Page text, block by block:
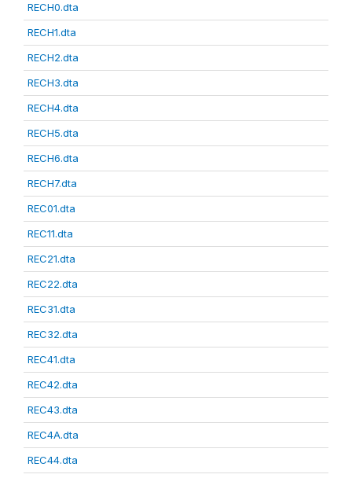
RECH0.dta
RECH1.dta
RECH2.dta
RECH3.dta
RECH4.dta
RECH5.dta
RECH6.dta
RECH7.dta
REC01.dta
REC11.dta
REC21.dta
REC22.dta
REC31.dta
REC32.dta
REC41.dta
REC42.dta
REC43.dta
REC4A.dta
REC44.dta